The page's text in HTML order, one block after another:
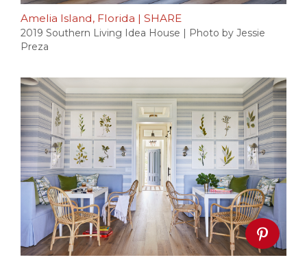
Amelia Island, Florida | SHARE
2019 Southern Living Idea House | Photo by Jessie
Preza